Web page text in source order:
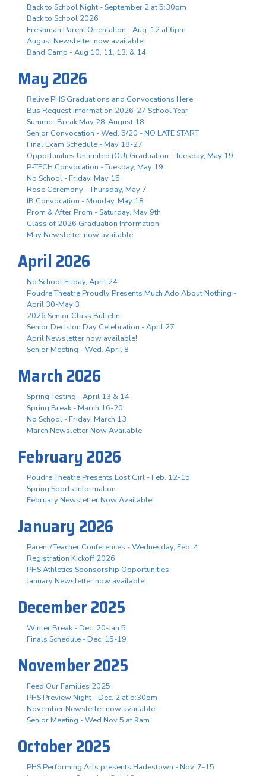
Back to School Night - September 2 at 5:30pm
Back to School 2026
Freshman Parent Orientation - Aug. 12 at 6pm
August Newsletter now available!
Band Camp - Aug 10, 11, 13, & 14
May 2026
Relive PHS Graduations and Convocations Here
Bus Request Information 2026-27 School Year
Summer Break May 28-August 18
Senior Convocation - Wed. 5/20 - NO LATE START
Final Exam Schedule - May 18-27
Opportunities Unlimited (OU) Graduation - Tuesday, May 19
P-TECH Convocation - Tuesday, May 19
No School - Friday, May 15
Rose Ceremony - Thursday, May 7
IB Convocation - Monday, May 18
Prom & After Prom - Saturday, May 9th
Class of 2026 Graduation Information
May Newsletter now available
April 2026
No School Friday, April 24
Poudre Theatre Proudly Presents Much Ado About Nothing -
April 30-May 3
2026 Senior Class Bulletin
Senior Decision Day Celebration - April 27
April Newsletter now available!
Senior Meeting - Wed. April 8
March 2026
Spring Testing - April 13 & 14
Spring Break - March 16-20
No School - Friday, March 13
March Newsletter Now Available
February 2026
Poudre Theatre Presents Lost Girl - Feb. 12-15
Spring Sports Information
February Newsletter Now Available!
January 2026
Parent/Teacher Conferences - Wednesday, Feb. 4
Registration Kickoff 2026
PHS Athletics Sponsorship Opportunities
January Newsletter now available!
December 2025
Winter Break - Dec. 20-Jan 5
Finals Schedule - Dec. 15-19
November 2025
Feed Our Families 2025
PHS Preview Night - Dec. 2 at 5:30pm
November Newsletter now available!
Senior Meeting - Wed Nov 5 at 9am
October 2025
PHS Performing Arts presents Hadestown - Nov. 7-15